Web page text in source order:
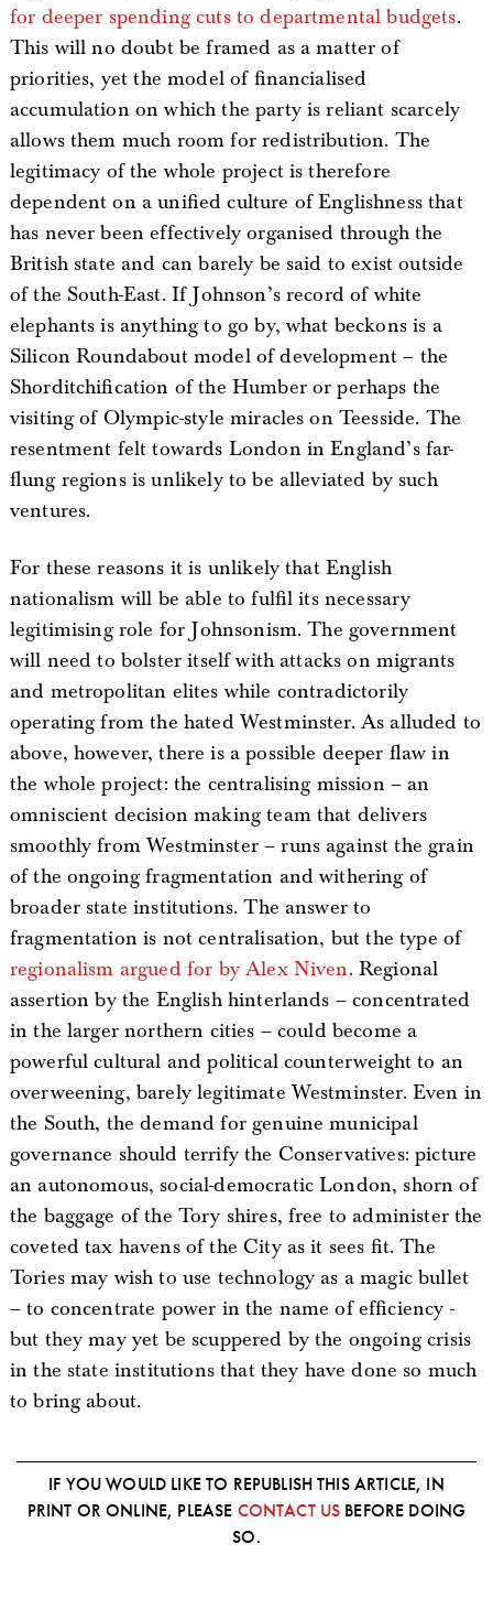
for deeper spending cuts to departmental budgets.
This will no doubt be framed as a matter of
priorities, yet the model of financialised
accumulation on which the party is reliant scarcely
allows them much room for redistribution. The
legitimacy of the whole project is therefore
dependent on a unified culture of Englishness that
has never been effectively organised through the
British state and can barely be said to exist outside
of the South-East. If Johnson’s record of white
elephants is anything to go by, what beckons is a
Silicon Roundabout model of development – the
Shorditchification of the Humber or perhaps the
visiting of Olympic-style miracles on Teesside. The
resentment felt towards London in England’s far-
flung regions is unlikely to be alleviated by such
ventures.
For these reasons it is unlikely that English
nationalism will be able to fulfil its necessary
legitimising role for Johnsonism. The government
will need to bolster itself with attacks on migrants
and metropolitan elites while contradictorily
operating from the hated Westminster. As alluded to
above, however, there is a possible deeper flaw in
the whole project: the centralising mission – an
omniscient decision making team that delivers
smoothly from Westminster – runs against the grain
of the ongoing fragmentation and withering of
broader state institutions. The answer to
fragmentation is not centralisation, but the type of
regionalism argued for by Alex Niven. Regional
assertion by the English hinterlands – concentrated
in the larger northern cities – could become a
powerful cultural and political counterweight to an
overweening, barely legitimate Westminster. Even in
the South, the demand for genuine municipal
governance should terrify the Conservatives: picture
an autonomous, social-democratic London, shorn of
the baggage of the Tory shires, free to administer the
coveted tax havens of the City as it sees fit. The
Tories may wish to use technology as a magic bullet
– to concentrate power in the name of efficiency -
but they may yet be scuppered by the ongoing crisis
in the state institutions that they have done so much
to bring about.
IF YOU WOULD LIKE TO REPUBLISH THIS ARTICLE, IN
PRINT OR ONLINE, PLEASE CONTACT US BEFORE DOING
SO.